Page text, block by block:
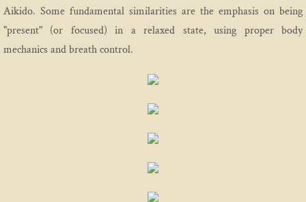
Aikido. Some fundamental similarities are the emphasis on being
"present" (or focused) in a relaxed state, using proper body
mechanics and breath control.